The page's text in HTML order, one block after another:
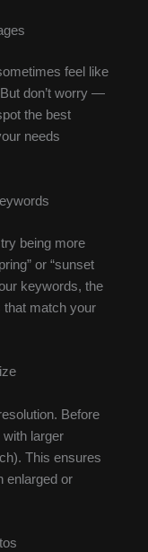
feel like
don’t worry —
the best
needs
try being more
or “sunset
keywords, the
that match your
Before
larger
This ensures
enlarged or